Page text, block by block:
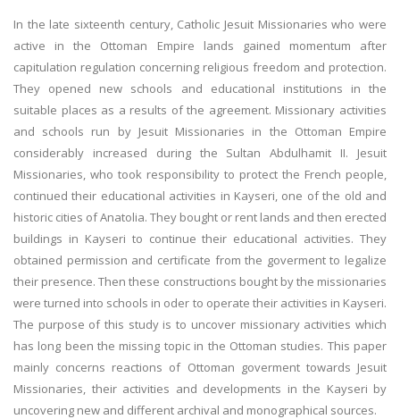
In the late sixteenth century, Catholic Jesuit Missionaries who were
active in the Ottoman Empire lands gained momentum after
capitulation regulation concerning religious freedom and protection.
They opened new schools and educational institutions in the
suitable places as a results of the agreement. Missionary activities
and schools run by Jesuit Missionaries in the Ottoman Empire
considerably increased during the Sultan Abdulhamit II. Jesuit
Missionaries, who took responsibility to protect the French people,
continued their educational activities in Kayseri, one of the old and
historic cities of Anatolia. They bought or rent lands and then erected
buildings in Kayseri to continue their educational activities. They
obtained permission and certificate from the goverment to legalize
their presence. Then these constructions bought by the missionaries
were turned into schools in oder to operate their activities in Kayseri.
The purpose of this study is to uncover missionary activities which
has long been the missing topic in the Ottoman studies. This paper
mainly concerns reactions of Ottoman goverment towards Jesuit
Missionaries, their activities and developments in the Kayseri by
uncovering new and different archival and monographical sources.